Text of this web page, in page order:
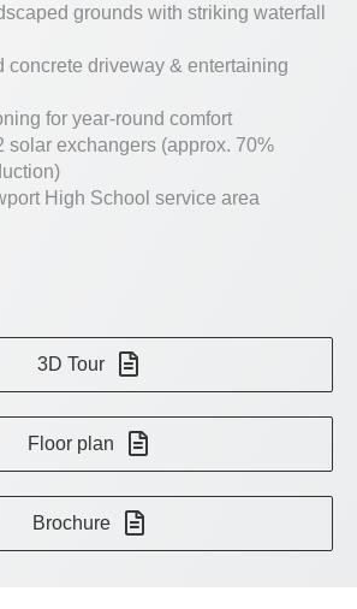
grounds with striking waterfall
concrete driveway & entertaining
for year-round comfort
solar exchangers (approx. 70%
High School service area
3D Tour
Floor plan
Brochure